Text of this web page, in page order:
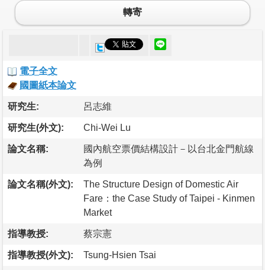
轉寄
電子全文
國圖紙本論文
研究生: 呂志維
研究生(外文): Chi-Wei Lu
論文名稱:
國內航空票價結構設計－以台北金門航線
為例
論文名稱(外文):
The Structure Design of Domestic Air
Fare：the Case Study of Taipei - Kinmen
Market
指導教授: 蔡宗憲
指導教授(外文): Tsung-Hsien Tsai